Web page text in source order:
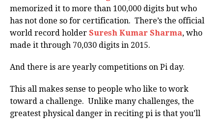
memorized it to more than 100,000 digits but who
has not done so for certification. There’s the official
world record holder Suresh Kumar Sharma, who
made it through 70,030 digits in 2015.
And there is are yearly competitions on Pi day.
This all makes sense to people who like to work
toward a challenge. Unlike many challenges, the
greatest physical danger in reciting pi is that you’ll